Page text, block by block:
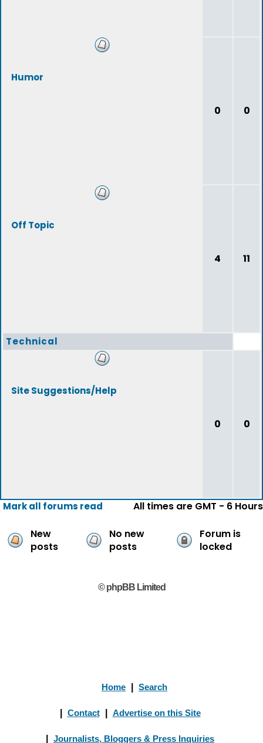
Humor
0 0
Off Topic
4 11
Technical
Site Suggestions/Help
0 0
Mark all forums read All times are GMT - 6 Hours
New
posts
No new
posts
Forum is
locked
© phpBB Limited
Home Search
Contact Advertise on this Site
Journalists, Bloggers & Press Inquiries